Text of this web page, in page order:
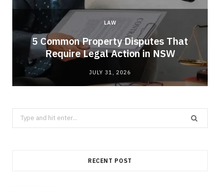
LAW
5 Common Property Disputes That
Require Legal Action in NSW
JULY 31, 2026
Search
for:
RECENT POST